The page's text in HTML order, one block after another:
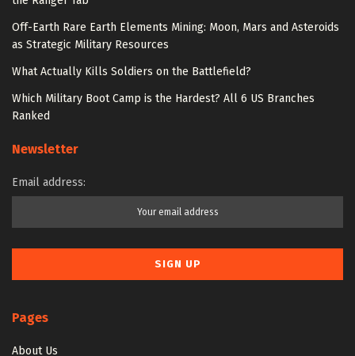
Off-Earth Rare Earth Elements Mining: Moon, Mars and Asteroids
as Strategic Military Resources
What Actually Kills Soldiers on the Battlefield?
Which Military Boot Camp is the Hardest? All 6 US Branches
Ranked
Newsletter
Email address:
Pages
About Us